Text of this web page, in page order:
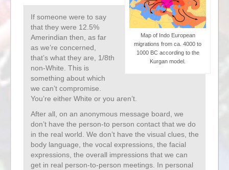
Map of Indo European
migrations from ca. 4000 to
1000 BC according to the
Kurgan model.
If someone were to say
that they were 12.5%
Amerindian then, as far
as we’re concerned,
that’s what they are, 1/8th
non-White. This is
something about which
we can’t compromise.
You’re either White or you aren’t.
After all, on an anonymous message board, we
don’t have the person-to person contact that we do
in the real world. We don’t have the visual clues, the
body language, the vocal expressions, the facial
expressions, the overall impressions that we can
get in real person-to-person meetings. In personal